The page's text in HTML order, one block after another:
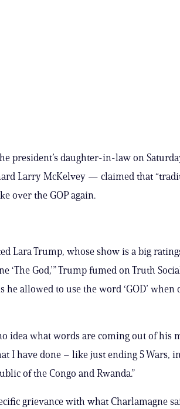
president’s daughter-in-law on
Larry McKelvey — claimed that
over the GOP again.
Lara Trump, whose show is a big
‘The God,’” Trump fumed on Truth
allowed to use the word ‘GOD’ when
idea what words are coming out of his
I have done – like just ending 5 Wars,
of the Congo and Rwanda.”
grievance with what Charlamagne